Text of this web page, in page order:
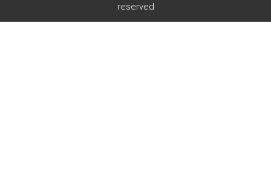
reserved